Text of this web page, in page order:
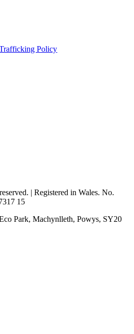
Policy
| Registered in Wales. No.
15
Park, Machynlleth, Powys, SY20